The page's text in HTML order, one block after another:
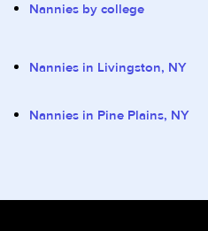
Nannies by college
Nannies in Livingston, NY
Nannies in Pine Plains, NY